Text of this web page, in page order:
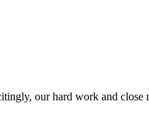
our hard work and